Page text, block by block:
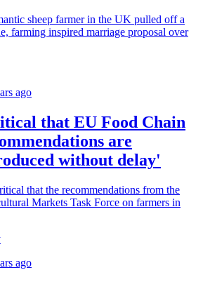
sheep farmer in the UK pulled off a
farming inspired marriage proposal over
ago
that EU Food Chain
are
without delay'
that the recommendations from the
Markets Task Force on farmers in
ago